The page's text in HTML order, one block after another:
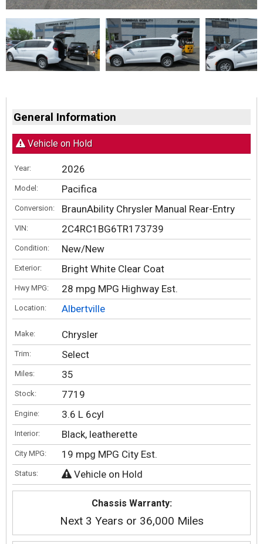
General Information
Vehicle on Hold
Year: 2026
Model: Pacifica
Conversion: BraunAbility Chrysler Manual Rear-Entry
VIN: 2C4RC1BG6TR173739
Condition: New/New
Exterior: Bright White Clear Coat
Hwy MPG: 28 mpg MPG Highway Est.
Location: Albertville
Make: Chrysler
Trim: Select
Miles: 35
Stock: 7719
Engine: 3.6 L 6cyl
Interior: Black, leatherette
City MPG: 19 mpg MPG City Est.
Status: Vehicle on Hold
Chassis Warranty:
Next 3 Years or 36,000 Miles